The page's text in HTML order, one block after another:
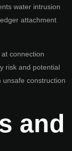
water intrusion
attachment
connection
risk and potential
unsafe construction
and